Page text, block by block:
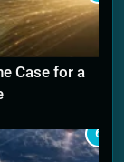
Case for a
6